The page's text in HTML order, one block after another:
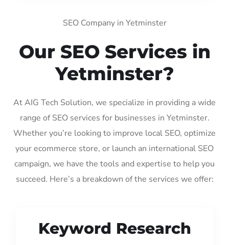
SEO Company in Yetminster
Our SEO Services in
Yetminster?
At AIG Tech Solution, we specialize in providing a wide
range of SEO services for businesses in Yetminster.
Whether you’re looking to improve local SEO, optimize
your ecommerce store, or launch an international SEO
campaign, we have the tools and expertise to help you
succeed. Here’s a breakdown of the services we offer:
Keyword Research